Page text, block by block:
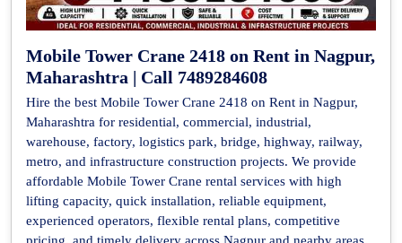
Mobile Tower Crane 2418 on Rent in Nagpur,
Maharashtra | Call 7489284608
Hire the best Mobile Tower Crane 2418 on Rent in Nagpur,
Maharashtra for residential, commercial, industrial,
warehouse, factory, logistics park, bridge, highway, railway,
metro, and infrastructure construction projects. We provide
affordable Mobile Tower Crane rental services with high
lifting capacity, quick installation, reliable equipment,
experienced operators, flexible rental plans, competitive
pricing, and timely delivery across Nagpur and nearby areas.